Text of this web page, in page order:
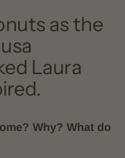
as the
Laura
Why? What do